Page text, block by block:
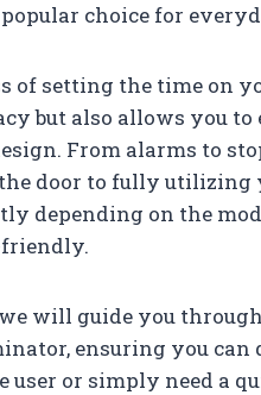
choice for
of setting the time on
but also allows you
From alarms to
door to fully utilizing
depending on the
will guide you
ensuring you
user or simply need a